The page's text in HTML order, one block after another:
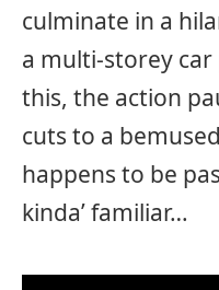
culminate in a
a multi-storey
this, the action
cuts to a
happens to be
kinda’ familiar…